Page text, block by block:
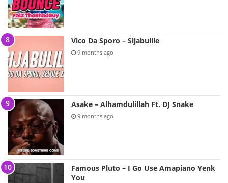
Vico Da Sporo – Sijabulile
9 months ago
Asake – Alhamdulillah Ft. DJ Snake
9 months ago
Famous Pluto – I Go Use Amapiano Yenk
You